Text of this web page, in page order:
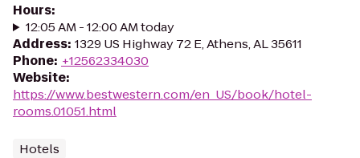
Hours:
12:05 AM - 12:00 AM today
Address: 1329 US Highway 72 E, Athens, AL 35611
Phone: +12562334030
Website:
https://www.bestwestern.com/en_US/book/hotel-
rooms.01051.html
Hotels